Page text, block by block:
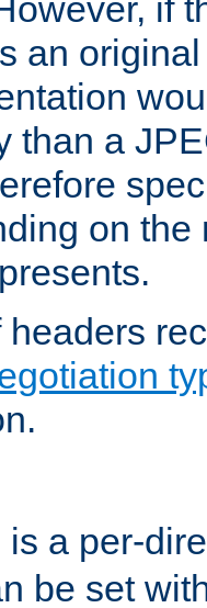
if
an
than a
on the
is a per-
be set